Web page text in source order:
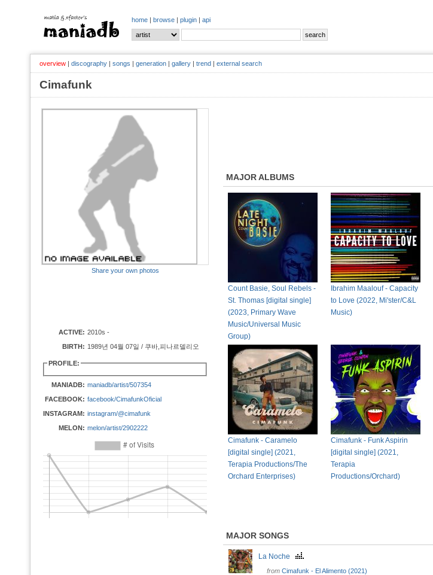
home | browse | plugin | api
overview | discography | songs | generation | gallery | trend | external search
Cimafunk
Share your own photos
ACTIVE: 2010s -
BIRTH: 1989년 04월 07일 / 쿠바,피나르델리오
PROFILE:
MANIADB: maniadb/artist/507354
FACEBOOK: facebook/CimafunkOficial
INSTAGRAM: instagram/@cimafunk
MELON: melon/artist/2902222
MAJOR ALBUMS
Count Basie, Soul Rebels -
St. Thomas [digital single]
(2023, Primary Wave
Music/Universal Music
Group)
Ibrahim Maalouf - Capacity
to Love (2022, Mi'ster/C&L
Music)
Cimafunk - Caramelo
[digital single] (2021,
Terapia Productions/The
Orchard Enterprises)
Cimafunk - Funk Aspirin
[digital single] (2021,
Terapia
Productions/Orchard)
MAJOR SONGS
La Noche
from Cimafunk - El Alimento (2021)